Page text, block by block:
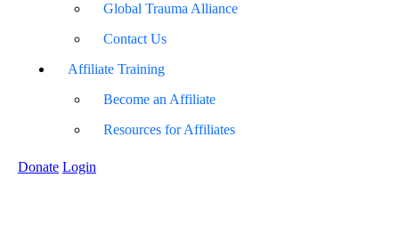
Global Trauma Alliance
Contact Us
Affiliate Training
Become an Affiliate
Resources for Affiliates
Donate Login